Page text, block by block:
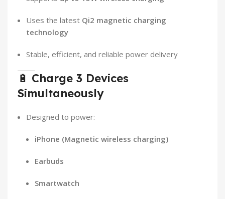
Uses the latest Qi2 magnetic charging
technology
Stable, efficient, and reliable power delivery
🔋 Charge 3 Devices
Simultaneously
Designed to power:
iPhone (Magnetic wireless charging)
Earbuds
Smartwatch